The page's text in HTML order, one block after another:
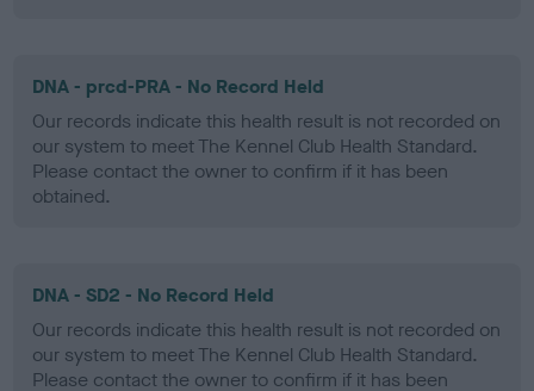
DNA - prcd-PRA - No Record Held
Our records indicate this health result is not recorded on
our system to meet The Kennel Club Health Standard.
Please contact the owner to confirm if it has been
obtained.
DNA - SD2 - No Record Held
Our records indicate this health result is not recorded on
our system to meet The Kennel Club Health Standard.
Please contact the owner to confirm if it has been